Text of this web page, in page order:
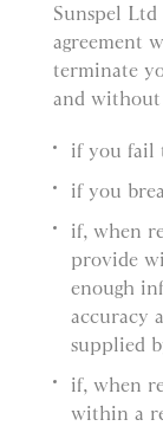
Sunspel
agreement
terminate
and
if you fail
if you
if, when
provide
enough
accuracy
supplied
if, when
within a